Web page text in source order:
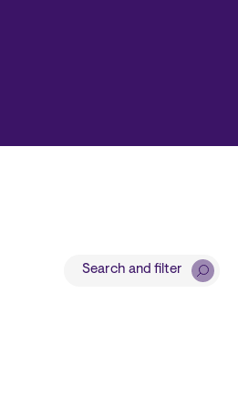
Search and filter